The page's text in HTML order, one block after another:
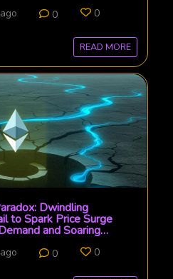
0 0
READ MORE
Dwindling
to Spark Price Surge
and Soaring
0 0